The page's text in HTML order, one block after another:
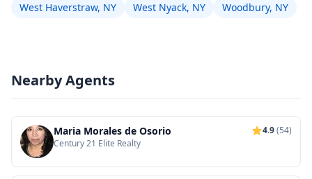
West Haverstraw, NY
West Nyack, NY Woodbury, NY
Nearby Agents
Maria Morales de Osorio 4.9(54)
Century 21 Elite Realty